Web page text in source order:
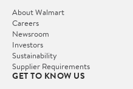
About Walmart
Careers
Newsroom
Investors
Sustainability
Supplier Requirements
GET TO KNOW US